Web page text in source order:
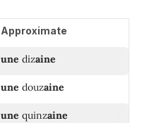
Approximate
une dizaine
une douzaine
une quinzaine